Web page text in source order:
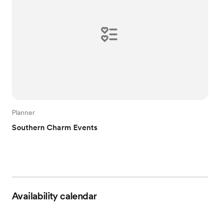
Planner
Southern Charm Events
Availability calendar